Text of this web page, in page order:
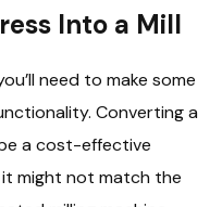
Into a Mill
need to make some
Converting a
a cost-effective
might not match the